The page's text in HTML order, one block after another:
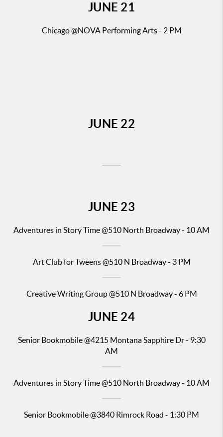
JUNE 21
Chicago@NOVA Performing Arts - 2 PM
JUNE 22
JUNE 23
Adventures in Story Time@510 North Broadway - 10 AM
Art Club for Tweens @510 N Broadway - 3 PM
Creative Writing Group @510 N Broadway - 6 PM
JUNE 24
Senior Bookmobile @4215Montana Sapphire Dr - 9:30
AM
Adventures in Story Time@510 North Broadway - 10 AM
Senior Bookmobile @3840 Rimrock Road - 1:30 PM